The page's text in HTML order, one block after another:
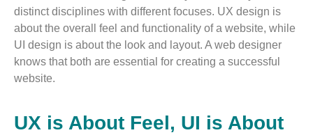
distinct disciplines with different focuses. UX design is
about the overall feel and functionality of a website, while
UI design is about the look and layout. A web designer
knows that both are essential for creating a successful
website.
UX is About Feel, UI is About